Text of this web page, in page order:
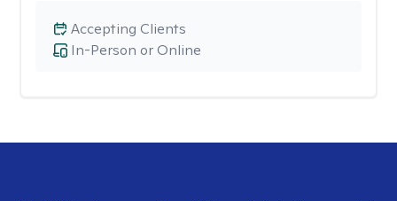
In-Person or Online
Accepting Clients